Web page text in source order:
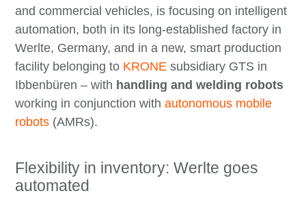
and commercial vehicles, is focusing on intelligent
automation, both in its long-established factory in
Werlte, Germany, and in a new, smart production
facility belonging to KRONE subsidiary GTS in
Ibbenbüren – with handling and welding robots
working in conjunction withautonomous mobile
robots (AMRs).
Flexibility in inventory: Werlte goes
automated